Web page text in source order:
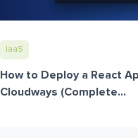
IaaS
How to Deploy a React
Cloudways (Complete...